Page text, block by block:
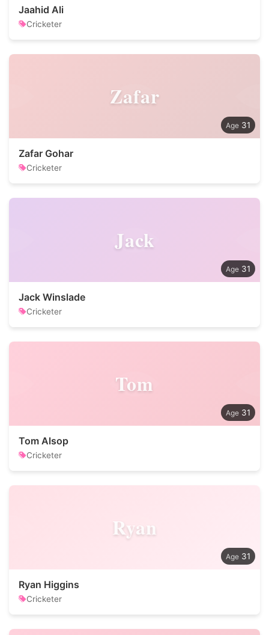
Jaahid Ali
Cricketer
Zafar
31
Zafar Gohar
Cricketer
Jack
31
Jack Winslade
Cricketer
Tom
31
Tom Alsop
Cricketer
Ryan
31
Ryan Higgins
Cricketer